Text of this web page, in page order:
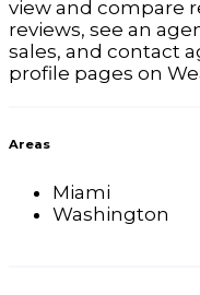
view and compare
reviews, see an
sales, and contact
profile pages on
Areas
Miami
Washington